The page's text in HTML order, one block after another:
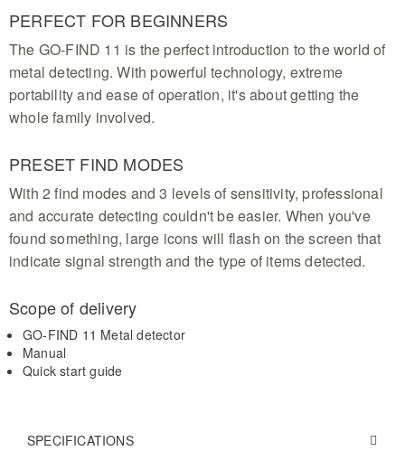
PERFECT FOR BEGINNERS
The GO-FIND 11 is the perfect introduction to the world of
metal detecting. With powerful technology, extreme
portability and ease of operation, it's about getting the
whole family involved.
PRESET FIND MODES
With 2 find modes and 3 levels of sensitivity, professional
and accurate detecting couldn't be easier. When you've
found something, large icons will flash on the screen that
indicate signal strength and the type of items detected.
Scope of delivery
GO-FIND 11 Metal detector
Manual
Quick start guide
SPECIFICATIONS